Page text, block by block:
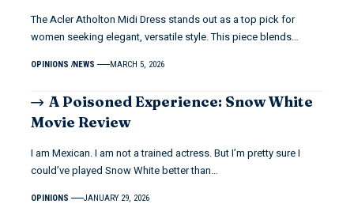
The Acler Atholton Midi Dress stands out as a top pick for
women seeking elegant, versatile style. This piece blends…
OPINIONS NEWS MARCH 5, 2026
A Poisoned Experience: Snow White
Movie Review
I am Mexican. I am not a trained actress. But I’m pretty sure I
could’ve played Snow White better than…
OPINIONS JANUARY 29, 2026